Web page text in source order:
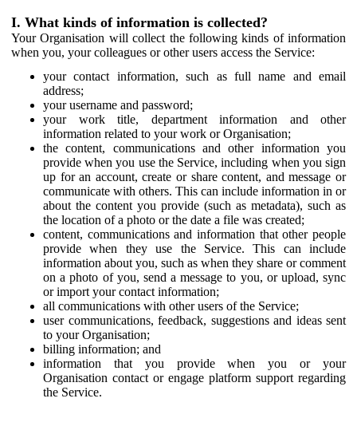
I. What kinds of information is collected?
Your Organisation will collect the following kinds of information
when you, your colleagues or other users access the Service:
your contact information, such as full name and email
address;
your username and password;
your work title, department information and other
information related to your work or Organisation;
the content, communications and other information you
provide when you use the Service, including when you sign
up for an account, create or share content, and message or
communicate with others. This can include information in or
about the content you provide (such as metadata), such as
the location of a photo or the date a file was created;
content, communications and information that other people
provide when they use the Service. This can include
information about you, such as when they share or comment
on a photo of you, send a message to you, or upload, sync
or import your contact information;
all communications with other users of the Service;
user communications, feedback, suggestions and ideas sent
to your Organisation;
billing information; and
information that you provide when you or your
Organisation contact or engage platform support regarding
the Service.